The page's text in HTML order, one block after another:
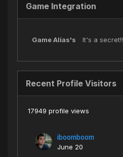
Game Integration
Game Alias's It's a secret!!
Recent Profile Visitors
17949 profile views
iboomboom
June 20